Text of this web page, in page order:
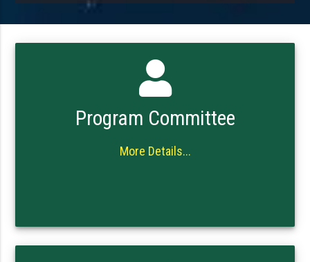
Program Committee
More Details...